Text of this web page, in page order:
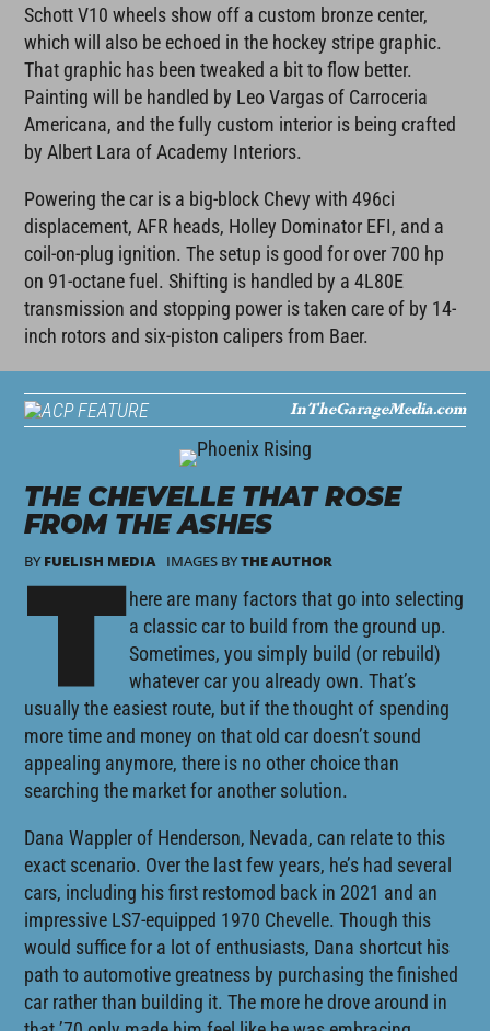
Schott V10 wheels show off a custom bronze center,
which will also be echoed in the hockey stripe graphic.
That graphic has been tweaked a bit to flow better.
Painting will be handled by Leo Vargas of Carroceria
Americana, and the fully custom interior is being crafted
by Albert Lara of Academy Interiors.
Powering the car is a big-block Chevy with 496ci
displacement, AFR heads, Holley Dominator EFI, and a
coil-on-plug ignition. The setup is good for over 700 hp
on 91-octane fuel. Shifting is handled by a 4L80E
transmission and stopping power is taken care of by 14-
inch rotors and six-piston calipers from Baer.
FEATURE InTheGarageMedia.com
THE CHEVELLE THAT ROSE
FROM THE ASHES
BYFUELISH MEDIA IMAGES BYTHE AUTHOR
T here are many factors that go into selecting
a classic car to build from the ground up.
Sometimes, you simply build (or rebuild)
whatever car you already own. That’s
usually the easiest route, but if the thought of spending
more time and money on that old car doesn’t sound
appealing anymore, there is no other choice than
searching the market for another solution.
Dana Wappler of Henderson, Nevada, can relate to this
exact scenario. Over the last few years, he’s had several
cars, including his first restomod back in 2021 and an
impressive LS7-equipped 1970 Chevelle. Though this
would suffice for a lot of enthusiasts, Dana shortcut his
path to automotive greatness by purchasing the finished
car rather than building it. The more he drove around in